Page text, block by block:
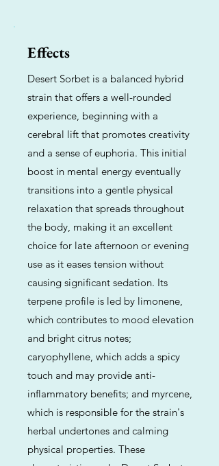
Effects
Desert Sorbet is a balanced hybrid
strain that offers a well-rounded
experience, beginning with a
cerebral lift that promotes creativity
and a sense of euphoria. This initial
boost in mental energy eventually
transitions into a gentle physical
relaxation that spreads throughout
the body, making it an excellent
choice for late afternoon or evening
use as it eases tension without
causing significant sedation. Its
terpene profile is led by limonene,
which contributes to mood elevation
and bright citrus notes;
caryophyllene, which adds a spicy
touch and may provide anti-
inflammatory benefits; and myrcene,
which is responsible for the strain's
herbal undertones and calming
physical properties. These